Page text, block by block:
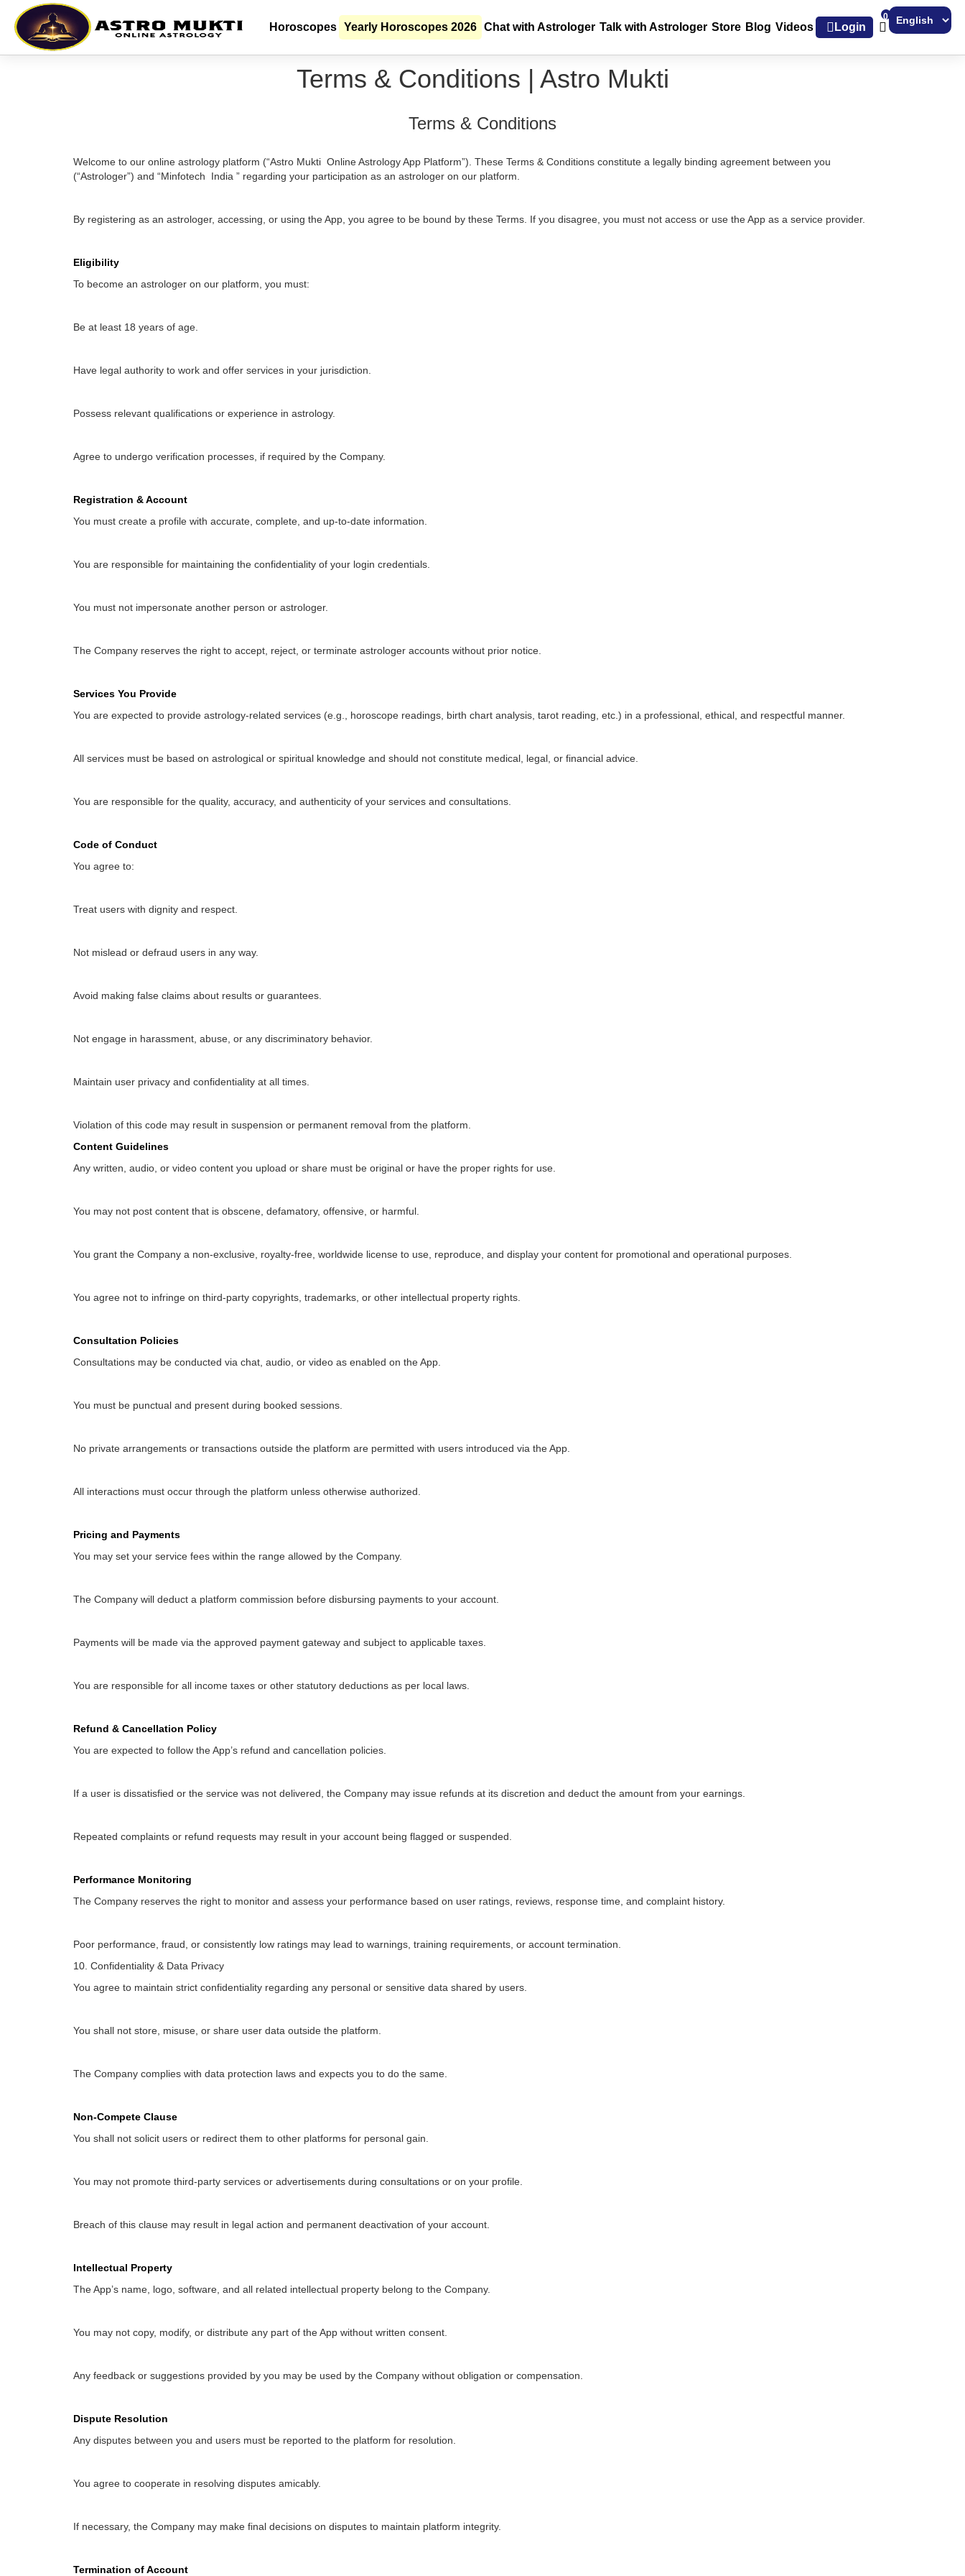
Horoscopes Yearly Horoscopes 2026 Chat with Astrologer Talk with Astrologer Store Blog Videos Login
0
Terms & Conditions | Astro Mukti
Terms & Conditions
Welcome to our online astrology platform (“Astro Mukti Online Astrology App Platform”). These Terms & Conditions constitute a legally binding agreement between you
(“Astrologer”) and “Minfotech India ” regarding your participation as an astrologer on our platform.
By registering as an astrologer, accessing, or using the App, you agree to be bound by these Terms. If you disagree, you must not access or use the App as a service provider.
Eligibility
To become an astrologer on our platform, you must:
Be at least 18 years of age.
Have legal authority to work and offer services in your jurisdiction.
Possess relevant qualifications or experience in astrology.
Agree to undergo verification processes, if required by the Company.
Registration & Account
You must create a profile with accurate, complete, and up-to-date information.
You are responsible for maintaining the confidentiality of your login credentials.
You must not impersonate another person or astrologer.
The Company reserves the right to accept, reject, or terminate astrologer accounts without prior notice.
Services You Provide
You are expected to provide astrology-related services (e.g., horoscope readings, birth chart analysis, tarot reading, etc.) in a professional, ethical, and respectful manner.
All services must be based on astrological or spiritual knowledge and should not constitute medical, legal, or financial advice.
You are responsible for the quality, accuracy, and authenticity of your services and consultations.
Code of Conduct
You agree to:
Treat users with dignity and respect.
Not mislead or defraud users in any way.
Avoid making false claims about results or guarantees.
Not engage in harassment, abuse, or any discriminatory behavior.
Maintain user privacy and confidentiality at all times.
Violation of this code may result in suspension or permanent removal from the platform.
Content Guidelines
Any written, audio, or video content you upload or share must be original or have the proper rights for use.
You may not post content that is obscene, defamatory, offensive, or harmful.
You grant the Company a non-exclusive, royalty-free, worldwide license to use, reproduce, and display your content for promotional and operational purposes.
You agree not to infringe on third-party copyrights, trademarks, or other intellectual property rights.
Consultation Policies
Consultations may be conducted via chat, audio, or video as enabled on the App.
You must be punctual and present during booked sessions.
No private arrangements or transactions outside the platform are permitted with users introduced via the App.
All interactions must occur through the platform unless otherwise authorized.
Pricing and Payments
You may set your service fees within the range allowed by the Company.
The Company will deduct a platform commission before disbursing payments to your account.
Payments will be made via the approved payment gateway and subject to applicable taxes.
You are responsible for all income taxes or other statutory deductions as per local laws.
Refund & Cancellation Policy
You are expected to follow the App’s refund and cancellation policies.
If a user is dissatisfied or the service was not delivered, the Company may issue refunds at its discretion and deduct the amount from your earnings.
Repeated complaints or refund requests may result in your account being flagged or suspended.
Performance Monitoring
The Company reserves the right to monitor and assess your performance based on user ratings, reviews, response time, and complaint history.
Poor performance, fraud, or consistently low ratings may lead to warnings, training requirements, or account termination.
10. Confidentiality & Data Privacy
You agree to maintain strict confidentiality regarding any personal or sensitive data shared by users.
You shall not store, misuse, or share user data outside the platform.
The Company complies with data protection laws and expects you to do the same.
Non-Compete Clause
You shall not solicit users or redirect them to other platforms for personal gain.
You may not promote third-party services or advertisements during consultations or on your profile.
Breach of this clause may result in legal action and permanent deactivation of your account.
Intellectual Property
The App’s name, logo, software, and all related intellectual property belong to the Company.
You may not copy, modify, or distribute any part of the App without written consent.
Any feedback or suggestions provided by you may be used by the Company without obligation or compensation.
Dispute Resolution
Any disputes between you and users must be reported to the platform for resolution.
You agree to cooperate in resolving disputes amicably.
If necessary, the Company may make final decisions on disputes to maintain platform integrity.
Termination of Account